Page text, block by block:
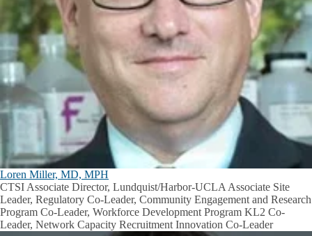
Loren Miller, MD, MPH
CTSI Associate Director, Lundquist/Harbor-UCLA Associate Site
Leader, Regulatory Co-Leader, Community Engagement and Research
Program Co-Leader, Workforce Development Program KL2 Co-
Leader, Network Capacity Recruitment Innovation Co-Leader